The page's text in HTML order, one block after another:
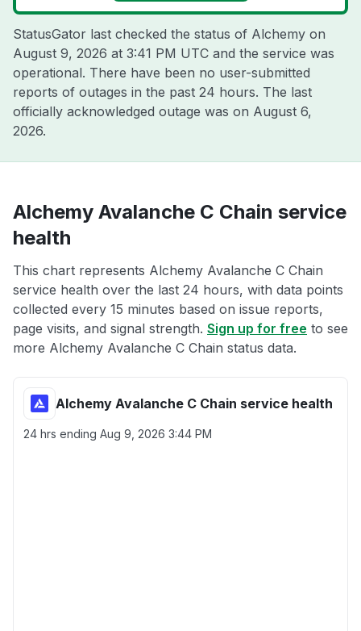
StatusGator last checked the status of Alchemy on
August 9, 2026 at 3:41 PM UTC and the service was
operational. There have been no user-submitted
reports of outages in the past 24 hours. The last
officially acknowledged outage was on August 6,
2026.
Alchemy Avalanche C Chain service
health
This chart represents Alchemy Avalanche C Chain
service health over the last 24 hours, with data points
collected every 15 minutes based on issue reports,
page visits, and signal strength. Sign up for free to see
more Alchemy Avalanche C Chain status data.
Alchemy Avalanche C Chain service health
24 hrs ending Aug 9, 2026 3:44 PM